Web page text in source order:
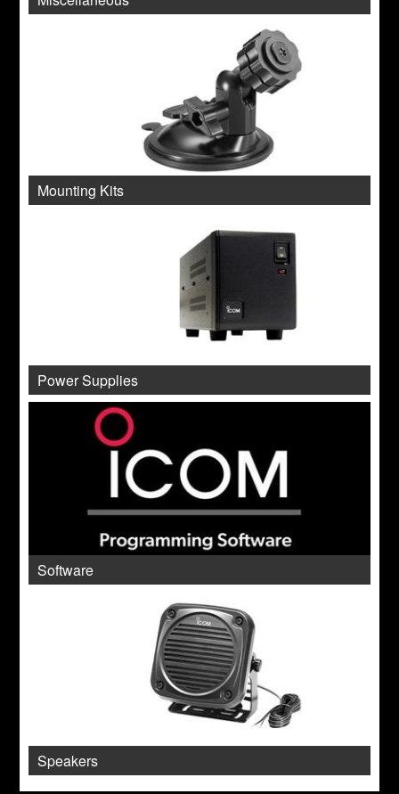
Mounting Kits
Power Supplies
Software
Speakers